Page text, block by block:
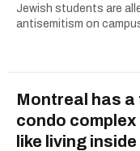
Jewish students are
antisemitism on
Montreal has a
condo
like living